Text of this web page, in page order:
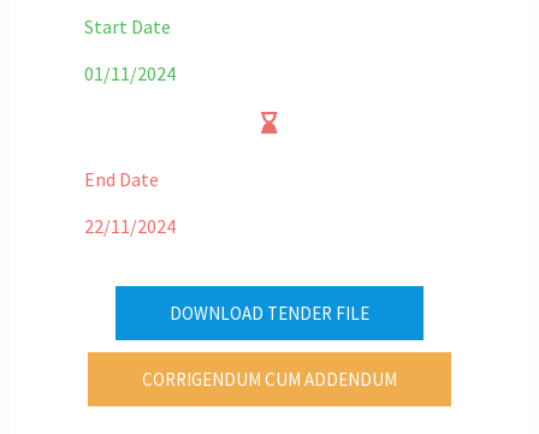
Start Date
01/11/2024
End Date
22/11/2024
DOWNLOAD TENDER FILE
CORRIGENDUM CUM ADDENDUM